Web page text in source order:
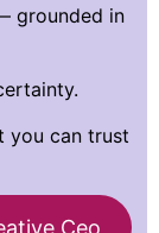
grounded in
you can trust
Ceo